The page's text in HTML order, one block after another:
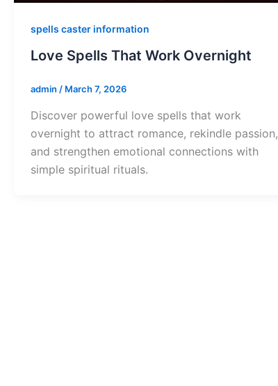
spells caster information
Love Spells That Work Overnight
admin / March 7, 2026
Discover powerful love spells that work
overnight to attract romance, rekindle passion,
and strengthen emotional connections with
simple spiritual rituals.